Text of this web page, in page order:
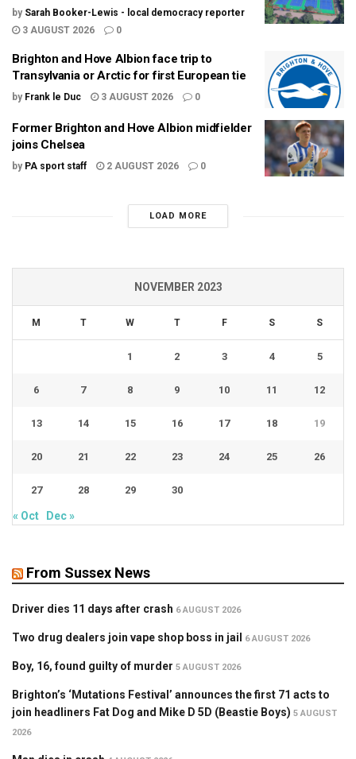
by Sarah Booker-Lewis - local democracy reporter
3 AUGUST 2026
0
Brighton and Hove Albion face trip to
Transylvania or Arctic for first European tie
by Frank le Duc 3 AUGUST 2026 0
Former Brighton and Hove Albion midfielder
joins Chelsea
by PA sport staff 2 AUGUST 2026 0
LOAD MORE
NOVEMBER 2023
M T W T F S S
1 2 3 4 5
6 7 8 9 10 11 12
13 14 15 16 17 18 19
20 21 22 23 24 25 26
27 28 29 30
« Oct Dec »
From Sussex News
Driver dies 11 days after crash 6 AUGUST 2026
Two drug dealers join vape shop boss in jail 6 AUGUST 2026
Boy, 16, found guilty of murder 5 AUGUST 2026
Brighton’s ‘Mutations Festival’ announces the first 71 acts to
join headliners Fat Dog and Mike D 5D (Beastie Boys) 5 AUGUST
2026